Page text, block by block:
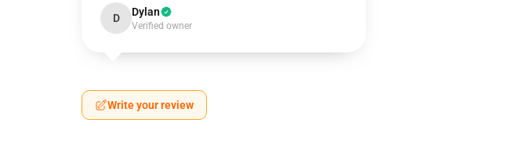
D Dylan
Verified owner
Write your review